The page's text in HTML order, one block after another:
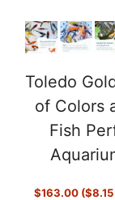
Toledo
of Colors
Fish
$163.00